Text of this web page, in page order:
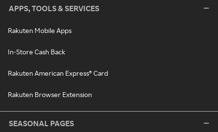
APPS, TOOLS & SERVICES
Rakuten Mobile Apps
In-Store Cash Back
Rakuten American Express® Card
Rakuten Browser Extension
SEASONAL PAGES